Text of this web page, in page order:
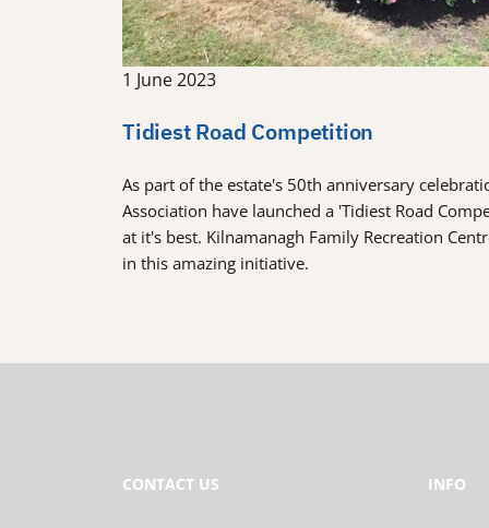
1 June 2023
Tidiest Road Competition
As part of the estate's 50th anniversary
Association have launched a 'Tidiest Road
at it's best. Kilnamanagh Family Recreation
in this amazing initiative.
CONTACT US INFO